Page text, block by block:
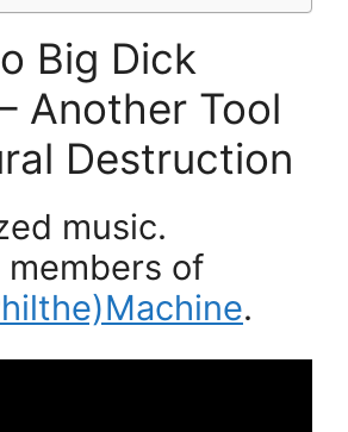
Big Dick
Another Tool
Destruction
music.
members of
.